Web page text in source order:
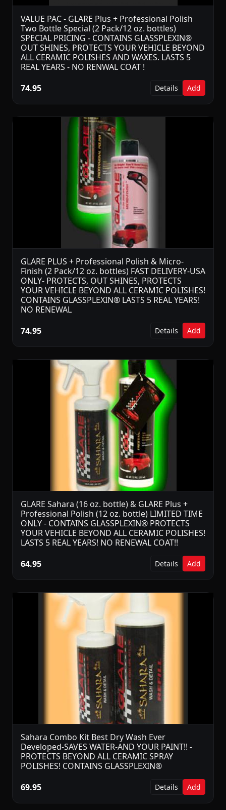
VALUE PAC - GLARE Plus + Professional Polish
Two Bottle Special (2 Pack/12 oz. bottles)
SPECIAL PRICING - CONTAINS GLASSPLEXIN®
OUT SHINES, PROTECTS YOUR VEHICLE BEYOND
ALL CERAMIC POLISHES AND WAXES. LASTS 5
REAL YEARS - NO RENWAL COAT !
74.95
Details Add
GLARE PLUS + Professional Polish & Micro-
Finish (2 Pack/12 oz. bottles) FAST DELIVERY-USA
ONLY- PROTECTS, OUT SHINES, PROTECTS
YOUR VEHICLE BEYOND ALL CERAMIC POLISHES!
CONTAINS GLASSPLEXIN® LASTS 5 REAL YEARS!
NO RENEWAL
74.95
Details Add
GLARE Sahara (16 oz. bottle) & GLARE Plus +
Professional Polish (12 oz. bottle) LIMITED TIME
ONLY - CONTAINS GLASSPLEXIN® PROTECTS
YOUR VEHICLE BEYOND ALL CERAMIC POLISHES!
LASTS 5 REAL YEARS! NO RENEWAL COAT!!
64.95
Details Add
Sahara Combo Kit Best Dry Wash Ever
Developed-SAVES WATER-AND YOUR PAINT!! -
PROTECTS BEYOND ALL CERAMIC SPRAY
POLISHES! CONTAINS GLASSPLEXIN®
69.95
Details Add